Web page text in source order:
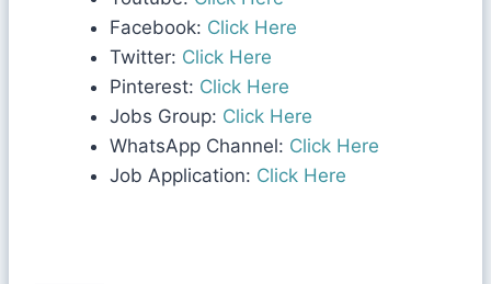
Facebook: Click Here
Twitter: Click Here
Pinterest: Click Here
Jobs Group: Click Here
WhatsApp Channel: Click Here
Job Application: Click Here